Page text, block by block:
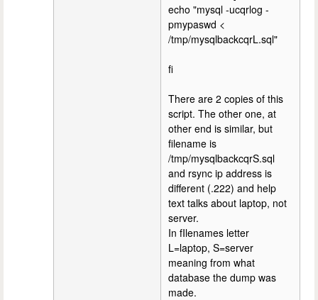
echo "mysql -ucqrlog -
pmypaswd <
/tmp/mysqlbackcqrL.sql"
fi
There are 2 copies of this
script. The other one, at
other end is similar, but
filename is
/tmp/mysqlbackcqrS.sql
and rsync ip address is
different (.222) and help
text talks about laptop, not
server.
In fIlenames letter
L=laptop, S=server
meaning from what
database the dump was
made.